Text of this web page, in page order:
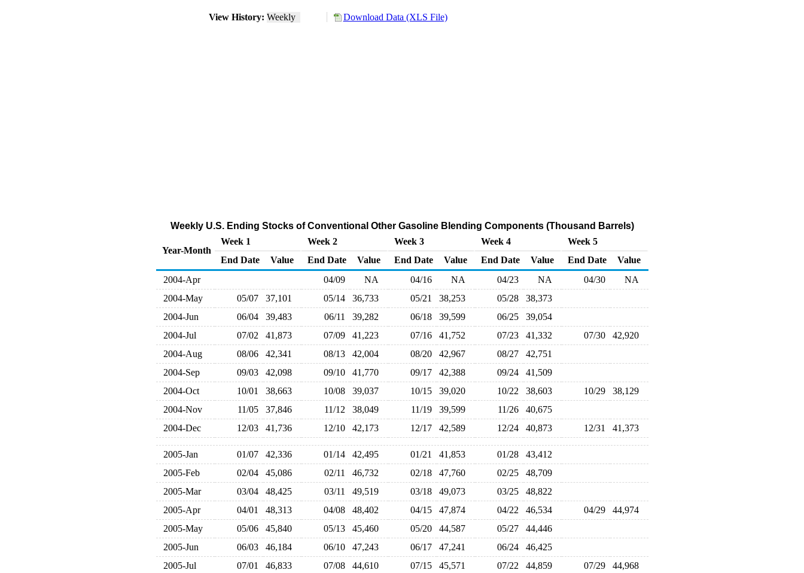
View History: Weekly Download Data (XLS File)
Weekly U.S. Ending Stocks of Conventional Other Gasoline Blending Components (Thousand Barrels)
Year-Month
Week 1 Week 2 Week 3 Week 4
Week 5
End Date
Value End Date Value End Date Value End Date Value End Date
Value
2004-Apr
04/09 NA 04/16 NA 04/23 NA 04/30
NA
2004-May
05/07 37,101 05/14 36,733 05/21 38,253 05/28
38,373
2004-Jun
06/04 39,483 06/11 39,282 06/18 39,599 06/25
39,054
2004-Jul
07/02 41,873 07/09 41,223 07/16 41,752 07/23 41,332 07/30
42,920
2004-Aug
08/06 42,341 08/13 42,004 08/20 42,967 08/27
42,751
2004-Sep
09/03 42,098 09/10 41,770 09/17 42,388 09/24
41,509
2004-Oct
10/01 38,663 10/08 39,037 10/15 39,020 10/22 38,603 10/29
38,129
2004-Nov
11/05 37,846 11/12 38,049 11/19 39,599 11/26
40,675
2004-Dec
12/03 41,736 12/10 42,173 12/17 42,589 12/24 40,873 12/31 41,373
2005-Jan 01/07 42,336 01/14 42,495 01/21 41,853 01/28
43,412
2005-Feb
02/04 45,086 02/11 46,732 02/18 47,760 02/25
48,709
2005-Mar
03/04 48,425 03/11 49,519 03/18 49,073 03/25
48,822
2005-Apr
04/01 48,313 04/08 48,402 04/15 47,874 04/22 46,534 04/29
44,974
2005-May
05/06 45,840 05/13 45,460 05/20 44,587 05/27
44,446
2005-Jun
06/03 46,184 06/10 47,243 06/17 47,241 06/24
46,425
2005-Jul
07/01 46,833 07/08 44,610 07/15 45,571 07/22 44,859 07/29
44,968